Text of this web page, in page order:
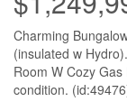
Charming
(insulated w
Room W Cozy
condition.